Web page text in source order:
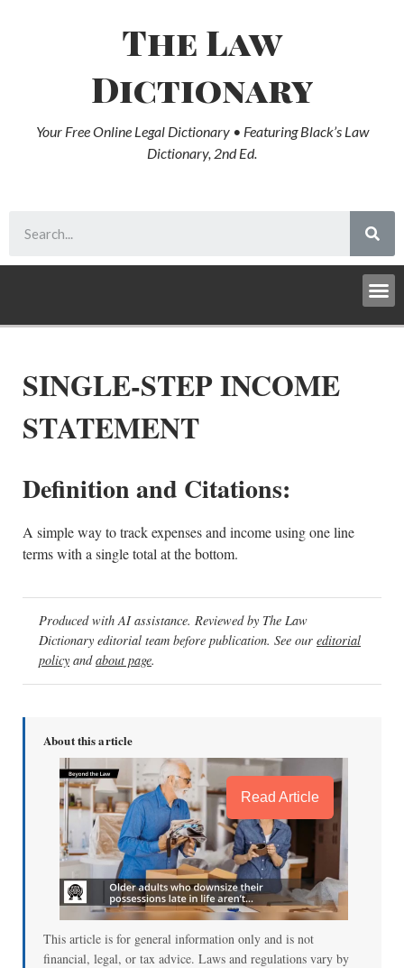
The Law
Dictionary
Your Free Online Legal Dictionary • Featuring Black’s Law
Dictionary, 2nd Ed.
SINGLE-STEP INCOME
STATEMENT
Definition and Citations:
A simple way to track expenses and income using one line
terms with a single total at the bottom.
Produced with AI assistance. Reviewed by The Law
Dictionary editorial team before publication. See our editorial
policy andabout page.
About this article
Read Article
This article is for general information only and is not
financial, legal, or tax advice. Laws and regulations vary by